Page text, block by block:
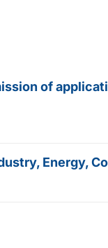
of
Energy,